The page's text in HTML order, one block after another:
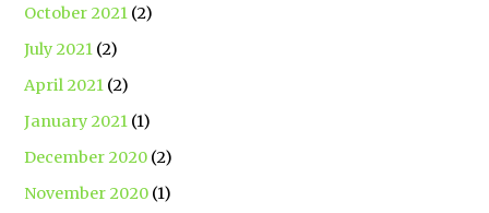
October 2021 (2)
July 2021 (2)
April 2021 (2)
January 2021 (1)
December 2020 (2)
November 2020 (1)